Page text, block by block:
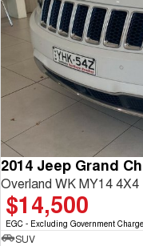
HATCHBACKS
ORA
SMALL EV
UPCOMING
TANK 500 3.0L
COMING SOON
2014 Jeep Grand
Overland WK MY14 4X4
$14,500
EGC - Excluding Government
SUV